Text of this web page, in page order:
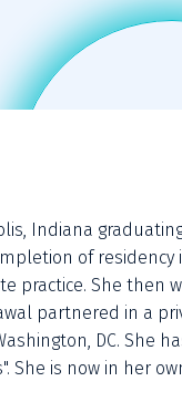
Indiana
of residency
practice. She then
partnered in a
DC. She
She is now in her